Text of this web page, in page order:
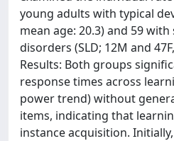
young adults with typical
mean age: 20.3) and 59
disorders (SLD; 12M and
Results: Both groups
response times across
power trend) without
items, indicating that
instance acquisition.